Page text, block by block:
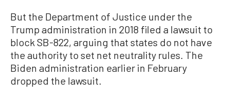
But the Department of Justice under the
Trump administration in 2018 filed a lawsuit to
block SB-822, arguing that states do not have
the authority to set net neutrality rules. The
Biden administration earlier in February
dropped the lawsuit.